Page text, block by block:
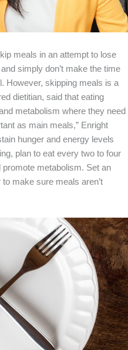
meals in an attempt to lose
simply don’t make the time
However, skipping meals is a
dietitian, said that eating
metabolism where they need
as main meals,” Enright
hunger and energy levels
plan to eat every two to four
metabolism. Set an
make sure meals aren’t